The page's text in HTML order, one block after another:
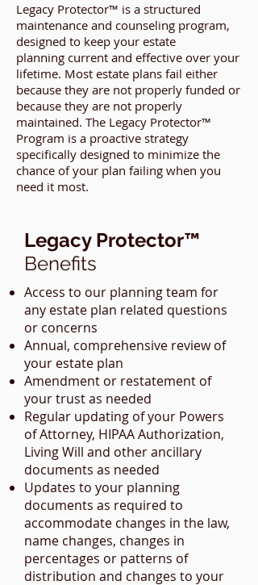
Legacy Protector™
Benefits
Access to our planning team for
any estate plan related questions
or concerns
Annual, comprehensive review of
your estate plan
Amendment or restatement of
your trust as needed
Regular updating of your Powers
of Attorney, HIPAA Authorization,
Living Will and other ancillary
documents as needed
Updates to your planning
documents as required to
accommodate changes in the law,
name changes, changes in
percentages or patterns of
distribution and changes to your
Legacy Protector™ is a structured
maintenance and counseling program,
designed to keep your estate
planning current and effective over your
lifetime. Most estate plans fail either
because they are not properly funded or
because they are not properly
maintained. The Legacy Protector™
Program is a proactive strategy
specifically designed to minimize the
chance of your plan failing when you
need it most.